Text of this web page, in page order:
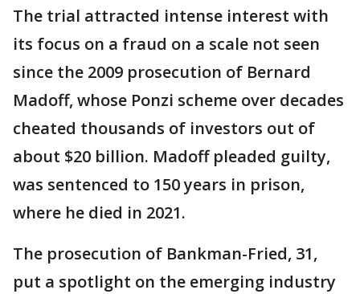
The trial attracted intense interest with
its focus on a fraud on a scale not seen
since the 2009 prosecution of Bernard
Madoff, whose Ponzi scheme over decades
cheated thousands of investors out of
about $20 billion. Madoff pleaded guilty,
was sentenced to 150 years in prison,
where he died in 2021.
The prosecution of Bankman-Fried, 31,
put a spotlight on the emerging industry